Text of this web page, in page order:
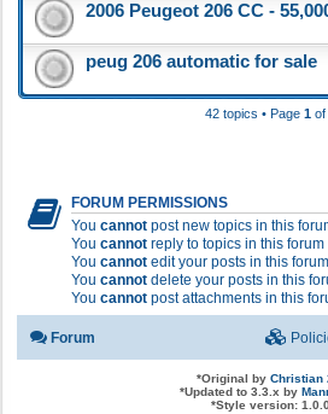
2006 Peugeot 206 CC -
peug 206 automatic for sale
42 topics • Page 1of
FORUM PERMISSIONS
You cannot post new topics in this
You cannot reply to topics in this forum
You cannot edit your posts in this forum
You cannot delete your posts in this
You cannot post attachments in this
Forum
*Original by Christian
*Updated to 3.3.x by
*Style version: 1.0.0